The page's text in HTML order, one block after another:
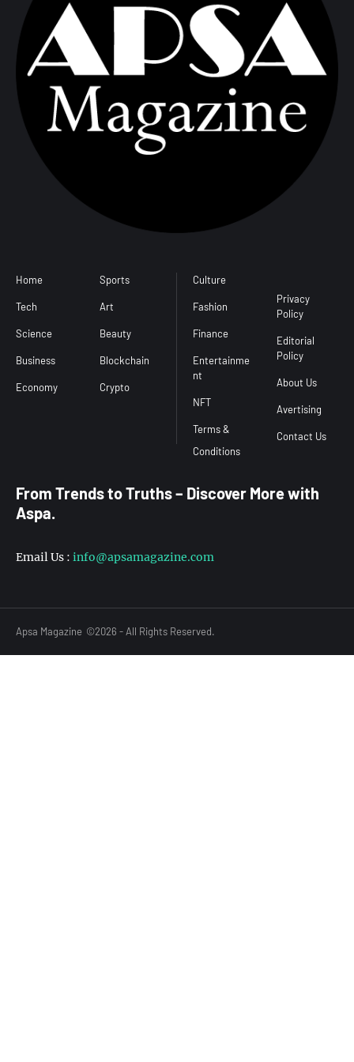
Home
Tech
Science
Business
Economy
Sports
Art
Beauty
Blockchain
Crypto
Culture
Fashion
Finance
Entertainme
nt
NFT
Terms &
Privacy
Policy
Editorial
Policy
About Us
Avertising
Contact Us
From Trends to Truths – Discover More with
Aspa.
Email Us : info@apsamagazine.com
Apsa Magazine ©2026 - All Rights Reserved.